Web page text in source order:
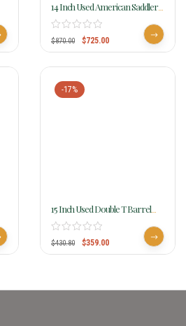
14 Inch Used American Saddlery
Ranch Saddle 720
$870.00 $725.00
-17%
15 Inch Used Double T Barrel
Saddle 6984
$430.80 $359.00